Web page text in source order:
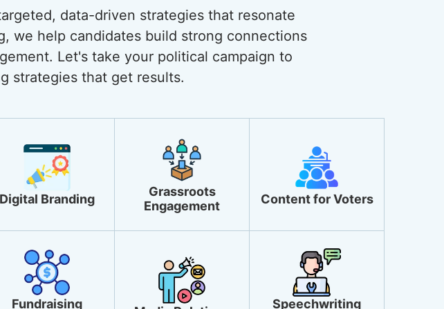
data-driven strategies that resonate
we help candidates build strong connections
Let's take your political campaign to
strategies that get results.
Digital Branding
Grassroots
Engagement
Content for Voters
Fundraising Speechwriting